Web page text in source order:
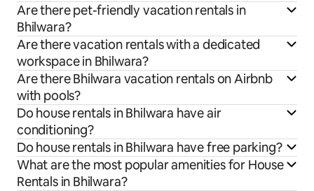
Are there pet-friendly vacation rentals in
Bhilwara?
Are there vacation rentals with a dedicated
workspace in Bhilwara?
Are there Bhilwara vacation rentals on Airbnb
with pools?
Do house rentals in Bhilwara have air
conditioning?
Do house rentals in Bhilwara have free parking?
What are the most popular amenities for House
Rentals in Bhilwara?